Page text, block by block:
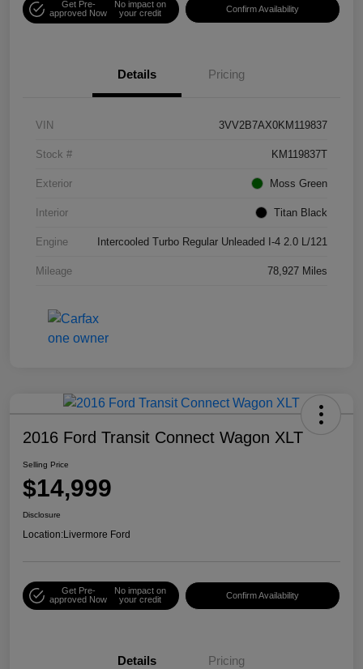
Get Pre-
approved Now
No impact on
your credit
Confirm Availability
Details Pricing
VIN 3VV2B7AX0KM119837
Stock # KM119837T
Exterior Moss Green
Interior Titan Black
Engine Intercooled Turbo Regular Unleaded I-4 2.0 L/121
Mileage 78,927 Miles
2016 Ford Transit Connect Wagon XLT
Selling Price
$14,999
Disclosure
Location:Livermore Ford
Get Pre-
approved Now
No impact on
your credit
Confirm Availability
Details Pricing